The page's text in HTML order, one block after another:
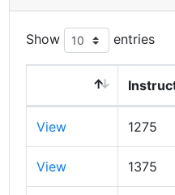
Show entries
View 1275
View 1375